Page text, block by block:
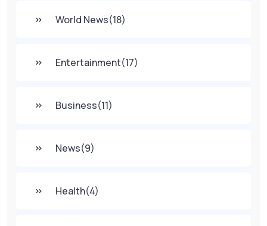
World News(18)
Entertainment(17)
Business(11)
News(9)
Health(4)